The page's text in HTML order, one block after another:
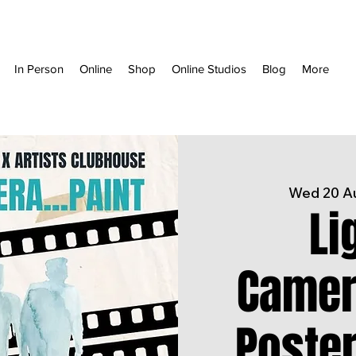
In Person Online Shop Online Studios Blog More
Wed 20